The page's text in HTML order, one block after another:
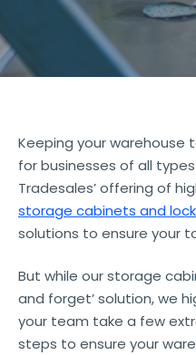
Keeping your warehouse
for businesses of all
Tradesales’ offering of
storage cabinets and
solutions to ensure your
But while our storage
and forget’ solution, we
your team take a few
steps to ensure your